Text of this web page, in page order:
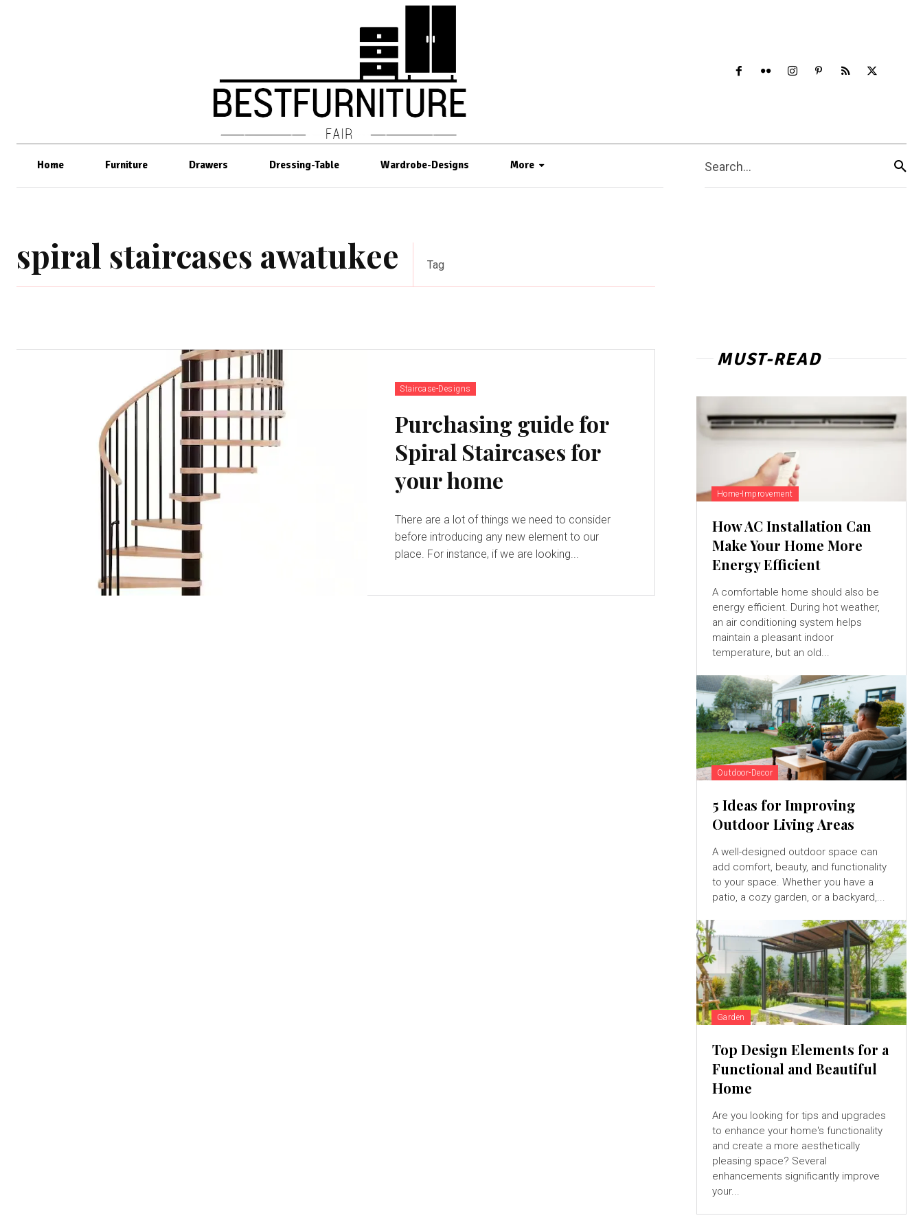
Home Furniture Drawers Dressing-Table Wardrobe-Designs More Search...
spiral staircases awatukee Tag
Staircase-Designs
Purchasing guide for
Spiral Staircases for
your home
There are a lot of things we need to consider
before introducing any new element to our
place. For instance, if we are looking...
MUST-READ
Home-Improvement
How AC Installation Can
Make Your Home More
Energy Efficient
A comfortable home should also be
energy efficient. During hot weather,
an air conditioning system helps
maintain a pleasant indoor
temperature, but an old...
Outdoor-Decor
5 Ideas for Improving
Outdoor Living Areas
A well-designed outdoor space can
add comfort, beauty, and functionality
to your space. Whether you have a
patio, a cozy garden, or a backyard,...
Garden
Top Design Elements for a
Functional and Beautiful
Home
Are you looking for tips and upgrades
to enhance your home's functionality
and create a more aesthetically
pleasing space? Several
enhancements significantly improve
your...